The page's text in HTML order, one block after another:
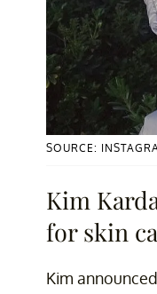
SOURCE:
Kim
for skin
Kim